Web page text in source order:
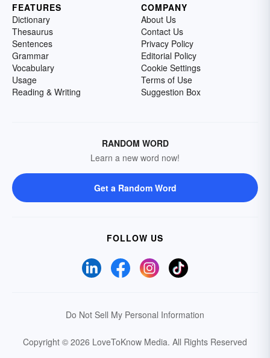
FEATURES
Dictionary
Thesaurus
Sentences
Grammar
Vocabulary
Usage
Reading & Writing
COMPANY
About Us
Contact Us
Privacy Policy
Editorial Policy
Cookie Settings
Terms of Use
Suggestion Box
RANDOM WORD
Learn a new word now!
Get a Random Word
FOLLOW US
Do Not Sell My Personal Information
Copyright © 2026 LoveToKnow Media. All Rights Reserved